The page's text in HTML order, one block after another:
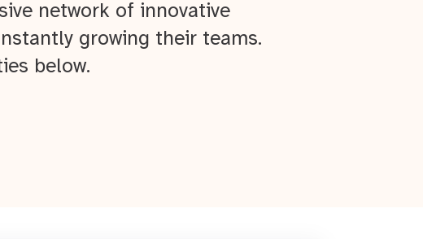
network of innovative
growing their teams.
below.